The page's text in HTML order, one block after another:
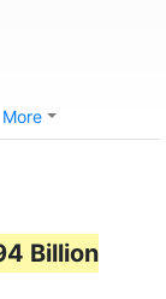
More
Billion